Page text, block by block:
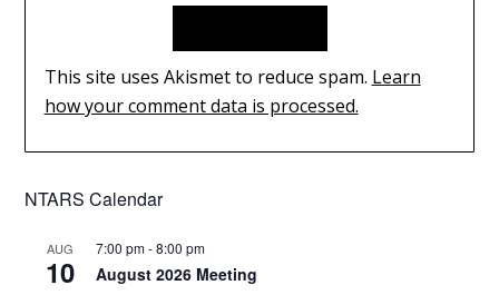
This site uses Akismet to reduce spam. Learn
how your comment data is processed.
NTARS Calendar
AUG
10
7:00 pm-8:00 pm
August 2026 Meeting